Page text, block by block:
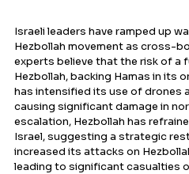
Israeli leaders have ramped up
Hezbollah movement as cross-
experts believe that the risk of a
Hezbollah, backing Hamas in its
has intensified its use of drones
causing significant damage in
escalation, Hezbollah has
Israel, suggesting a strategic
increased its attacks on
leading to significant casualties